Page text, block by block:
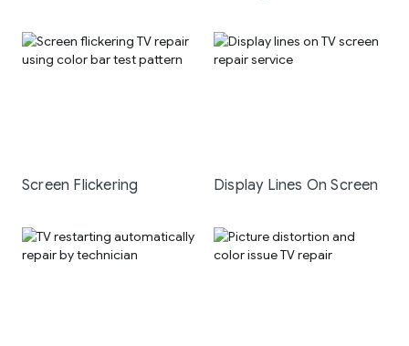
Screen Flickering Display Lines On Screen